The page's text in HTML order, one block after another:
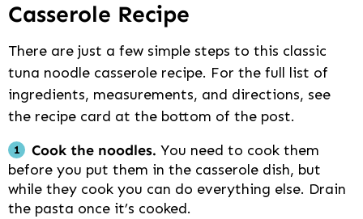
Casserole Recipe
There are just a few simple steps to this classic
tuna noodle casserole recipe. For the full list of
ingredients, measurements, and directions, see
the recipe card at the bottom of the post.
Cook the noodles. You need to cook them
before you put them in the casserole dish, but
while they cook you can do everything else. Drain
the pasta once it’s cooked.